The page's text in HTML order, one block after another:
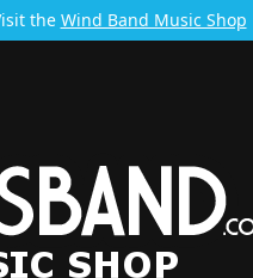
the Wind Band Music Shop